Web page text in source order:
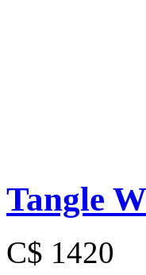
Tangle
C$ 1420